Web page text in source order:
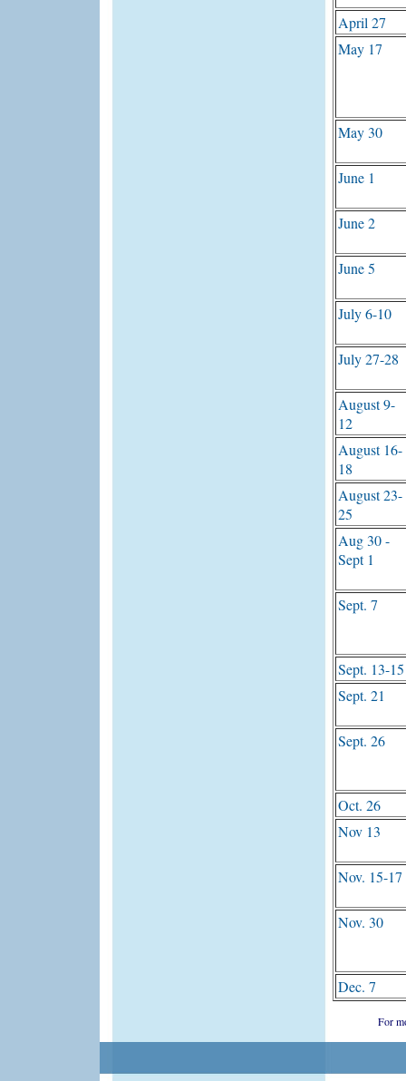
April 27
May 17
May 30
June 1
June 2
June 5
July 6-10
July 27-28
August 9-
12
August 16-
18
August 23-
25
Aug 30 -
Sept 1
Sept. 7
Sept. 13-15
Sept. 21
Sept. 26
Oct. 26
Nov 13
Nov. 15-17
Nov. 30
Dec. 7
For